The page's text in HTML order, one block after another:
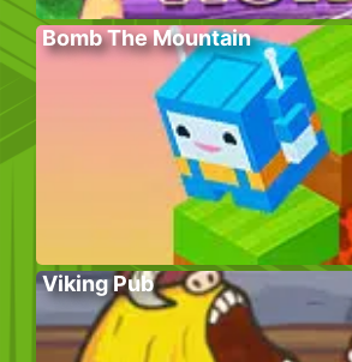
Bomb The Mountain
Viking Pub